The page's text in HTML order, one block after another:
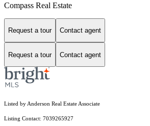
Compass Real Estate
Request a tour Contact agent
Request a tour Contact agent
Listed by Anderson Real Estate Associate
Listing Contact: 7039265927